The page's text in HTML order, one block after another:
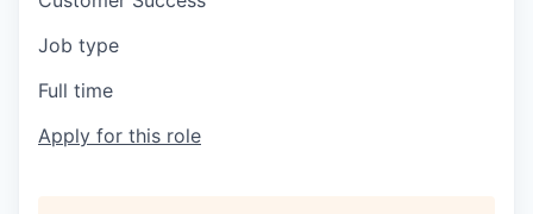
Job type
Full time
Apply for this role